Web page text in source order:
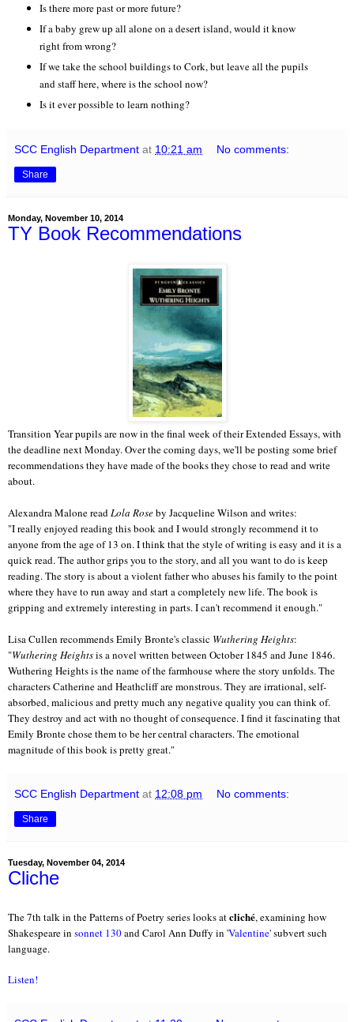
Is there more past or more future?
If a baby grew up all alone on a desert island, would it know
right from wrong?
If we take the school buildings to Cork, but leave all the pupils
and staff here, where is the school now?
Is it ever possible to learn nothing?
SCC English Department at 10:21 am No comments:
Share
Monday, November 10, 2014
TY Book Recommendations
Transition Year pupils are now in the final week of their Extended Essays, with
the deadline next Monday. Over the coming days, we'll be posting some brief
recommendations they have made of the books they chose to read and write
about.
Alexandra Malone readLola Roseby Jacqueline Wilson and writes:
"I really enjoyed reading this book and I would strongly recommend it to
anyone from the age of 13 on. I think that the style of writing is easy and it is a
quick read. The author grips you to the story, and all you want to do is keep
reading. The story is about a violent father who abuses his family to the point
where they have to run away and start a completely new life. The book is
gripping and extremely interesting in parts. I can't recommend it enough."
Lisa Cullen recommends Emily Bronte's classic Wuthering Heights:
"Wuthering Heights is a novel written between October 1845 and June 1846.
Wuthering Heights is the name of the farmhouse where the story unfolds. The
characters Catherine and Heathcliff are monstrous. They are irrational, self-
absorbed, malicious and pretty much any negative quality you can think of.
They destroy and act with no thought of consequence. I find it fascinating that
Emily Bronte chose them to be her central characters. The emotional
magnitude of this book is pretty great."
SCC English Department at 12:08 pm No comments:
Share
Tuesday, November 04, 2014
Cliche
The 7th talk in the Patterns of Poetry series looks atcliché, examining how
Shakespeare in sonnet 130and Carol Ann Duffy in 'Valentine' subvert such
language.
Listen!